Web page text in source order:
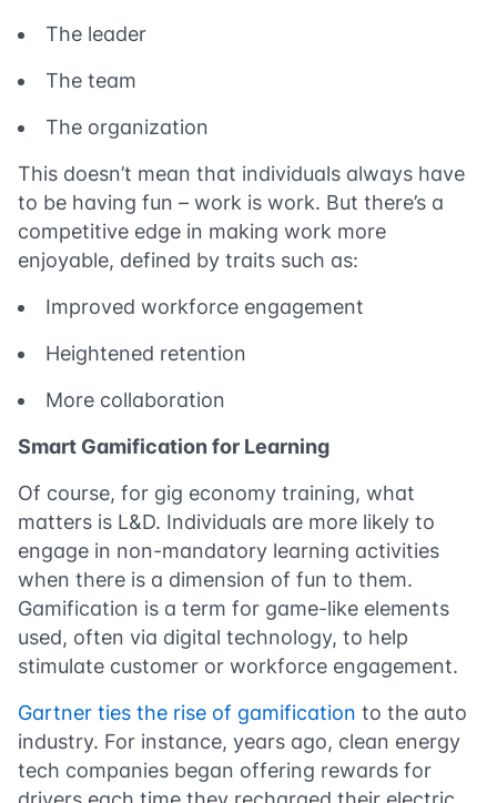
The leader
The team
The organization
This doesn’t mean that individuals always have
to be having fun – work is work. But there’s a
competitive edge in making work more
enjoyable, defined by traits such as:
Improved workforce engagement
Heightened retention
More collaboration
Smart Gamification for Learning
Of course, for gig economy training, what
matters is L&D. Individuals are more likely to
engage in non-mandatory learning activities
when there is a dimension of fun to them.
Gamification is a term for game-like elements
used, often via digital technology, to help
stimulate customer or workforce engagement.
Gartner ties the rise of gamification to the auto
industry. For instance, years ago, clean energy
tech companies began offering rewards for